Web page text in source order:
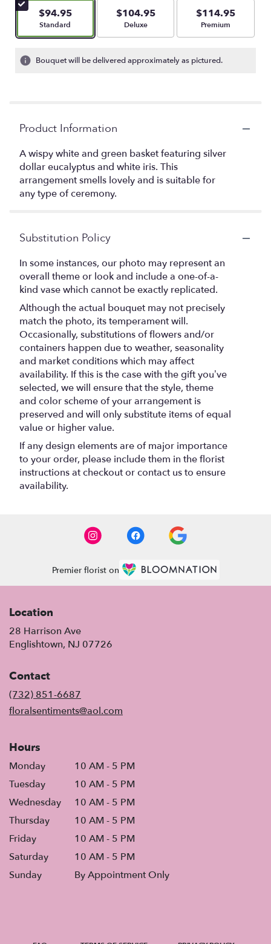
$94.95
Arrangement size
Standard
$104.95
Arrangement size
Deluxe
$114.95
Arrangement size
Premium
Bouquet will be delivered approximately as pictured.
Product Information
A wispy white and green basket featuring silver
dollar eucalyptus and white iris. This
arrangement smells lovely and is suitable for
any type of ceremony.
Substitution Policy
In some instances, our photo may represent an
overall theme or look and include a one-of-a-
kind vase which cannot be exactly replicated.
Although the actual bouquet may not precisely
match the photo, its temperament will.
Occasionally, substitutions of flowers and/or
containers happen due to weather, seasonality
and market conditions which may affect
availability. If this is the case with the gift you’ve
selected, we will ensure that the style, theme
and color scheme of your arrangement is
preserved and will only substitute items of equal
value or higher value.
If any design elements are of major importance
to your order, please include them in the florist
instructions at checkout or contact us to ensure
availability.
Premier florist on
Location
28 Harrison Ave
Englishtown, NJ 07726
Contact
(732) 851-6687
floralsentiments@aol.com
Hours
Monday
10 AM - 5 PM
Tuesday
10 AM - 5 PM
Wednesday
10 AM - 5 PM
Thursday
10 AM - 5 PM
Friday
10 AM - 5 PM
Saturday
10 AM - 5 PM
Sunday
By Appointment Only